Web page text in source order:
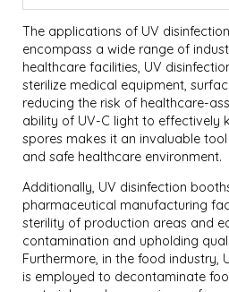
The applications of UV
encompass a wide range of
healthcare facilities, UV
sterilize medical equipment,
reducing the risk of healthcare-
ability of UV-C light to effectively
spores makes it an invaluable
and safe healthcare environment.
Additionally, UV disinfection
pharmaceutical manufacturing
sterility of production areas and
contamination and upholding
Furthermore, in the food industry,
is employed to decontaminate